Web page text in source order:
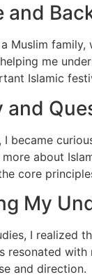
and
Muslim
me
Islamic
and
I became
about
core
My
I realized
resonated
and direction.